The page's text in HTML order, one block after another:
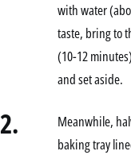
with water
taste, bring to
(10-12
and set aside.
2.
Meanwhile,
baking tray